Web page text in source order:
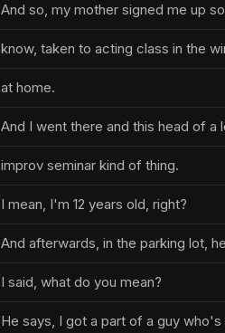
And so, my mother signed me up
know, taken to acting class in the
at home.
And I went there and this head of
improv seminar kind of thing.
I mean, I'm 12 years old, right?
And afterwards, in the parking lot,
I said, what do you mean?
He says, I got a part of a guy who's